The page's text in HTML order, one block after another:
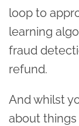
loop to
learning
fraud
refund.
And whilst
about things